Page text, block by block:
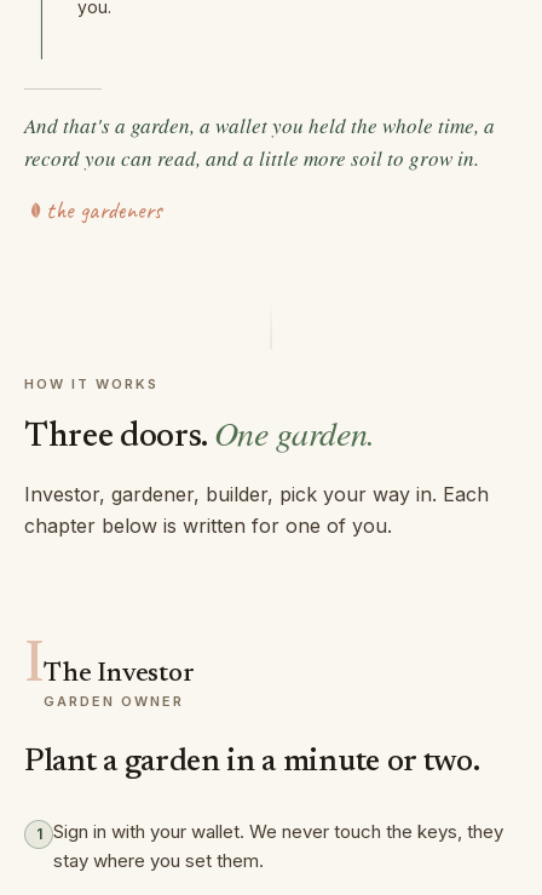
you.
And that's a garden, a wallet you held the whole time, a
record you can read, and a little more soil to grow in.
the gardeners
HOW IT WORKS
Three doors. One garden.
Investor, gardener, builder, pick your way in. Each
chapter below is written for one of you.
IThe Investor
GARDEN OWNER
Plant a garden in a minute or two.
1
Sign in with your wallet. We never touch the keys, they
stay where you set them.